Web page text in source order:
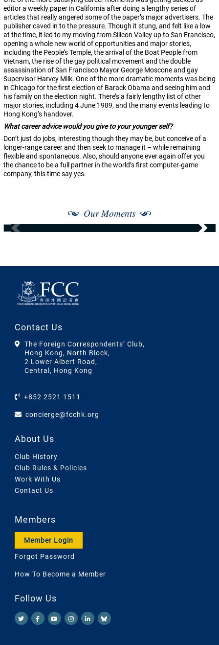
editor a weekly paper in California after doing a lengthy series of
articles that really angered some of the paper’s major advertisers. The
publisher caved in to the pressure. Though it stung, and felt like a low
at the time, it led to my moving from Silicon Valley up to San Francisco,
opening a whole new world of opportunities and major stories,
including the People’s Temple, the arrival of the Boat People from
Vietnam, the rise of the gay political movement and the double
assassination of San Francisco Mayor George Moscone and gay
Supervisor Harvey Milk. One of the more dramatic moments was being
in Chicago for the first election of Barack Obama and seeing him and
his family on the election night. There’s a fairly lengthy list of other
major stories, including 4 June 1989, and the many events leading to
Hong Kong’s handover.
What career advice would you give to your younger self?
Don’t just do jobs, interesting though they may be, but conceive of a
longer-range career and then seek to manage it – while remaining
flexible and spontaneous. Also, should anyone ever again offer you
the chance to be a full partner in the world’s first computer-game
company, this time say yes.
Our Moments
Contact Us
The Foreign Correspondents’ Club,
Hong Kong, North Block,
2 Lower Albert Road,
Central, Hong Kong
+852 2521 1511
concierge@fcchk.org
About Us
Club History
Club Rules & Policies
Work With Us
Contact Us
Members
Member Login
Forgot Password
How To Become a Member
Follow Us